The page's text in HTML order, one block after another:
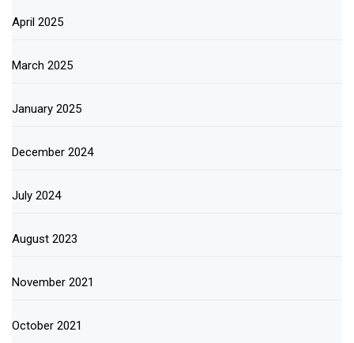
April 2025
March 2025
January 2025
December 2024
July 2024
August 2023
November 2021
October 2021